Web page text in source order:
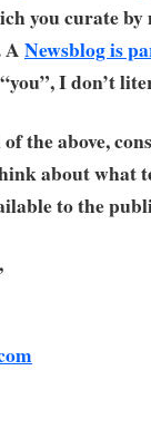
you curate
ANewsblog is
I don’t
the above,
about what
to the